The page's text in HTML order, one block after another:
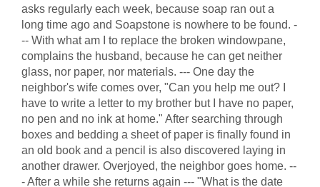
asks regularly each week, because soap ran out a
long time ago and Soapstone is nowhere to be found. -
-- With what am I to replace the broken windowpane,
complains the husband, because he can get neither
glass, nor paper, nor materials. --- One day the
neighbor's wife comes over, "Can you help me out? I
have to write a letter to my brother but I have no paper,
no pen and no ink at home." After searching through
boxes and bedding a sheet of paper is finally found in
an old book and a pencil is also discovered laying in
another drawer. Overjoyed, the neighbor goes home. --
- After a while she returns again --- "What is the date